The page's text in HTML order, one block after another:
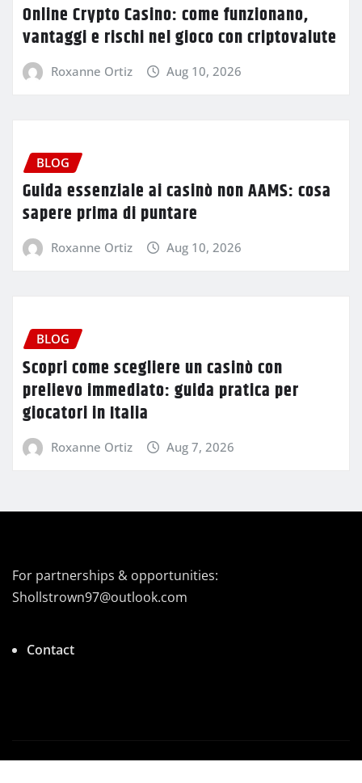
Online Crypto Casino: come funzionano,
vantaggi e rischi nel gioco con criptovalute
Roxanne Ortiz Aug 10, 2026
BLOG
Guida essenziale ai casinò non AAMS: cosa
sapere prima di puntare
Roxanne Ortiz Aug 10, 2026
BLOG
Scopri come scegliere un casinò con
prelievo immediato: guida pratica per
giocatori in Italia
Roxanne Ortiz Aug 7, 2026
For partnerships & opportunities:
Shollstrown97@outlook.com
Contact